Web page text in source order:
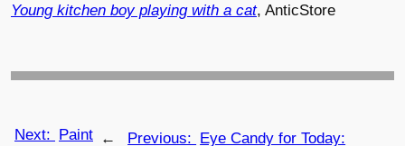
Young kitchen boy playing with a cat, AnticStore
← Previous: Eye Candy for Today:
Next: Paint